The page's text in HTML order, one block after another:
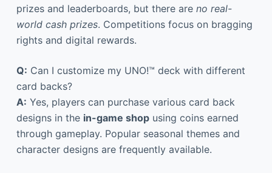
prizes and leaderboards, but there are no real-
world cash prizes. Competitions focus on bragging
rights and digital rewards.
Q: Can I customize my UNO!™ deck with different
card backs?
A: Yes, players can purchase various card back
designs in the in-game shopusing coins earned
through gameplay. Popular seasonal themes and
character designs are frequently available.